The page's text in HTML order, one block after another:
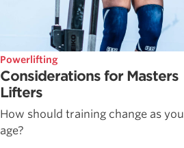
Powerlifting
Considerations for Masters
Lifters
How should training change as you
age?